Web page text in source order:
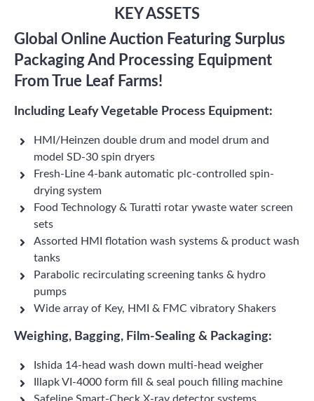
KEY ASSETS
Global Online Auction Featuring Surplus
Packaging And Processing Equipment
From True Leaf Farms!
Including Leafy Vegetable Process Equipment:
HMI/Heinzen double drum and model drum and
model SD-30 spin dryers
Fresh-Line 4-bank automatic plc-controlled spin-
drying system
Food Technology & Turatti rotar ywaste water screen
sets
Assorted HMI flotation wash systems & product wash
tanks
Parabolic recirculating screening tanks & hydro
pumps
Wide array of Key, HMI & FMC vibratory Shakers
Weighing, Bagging, Film-Sealing & Packaging:
Ishida 14-head wash down multi-head weigher
Illapk VI-4000 form fill & seal pouch filling machine